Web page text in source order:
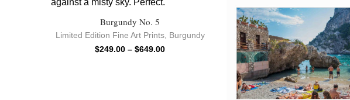
Burgundy No. 5
Limited Edition Fine Art Prints, Burgundy
$249.00 – $649.00